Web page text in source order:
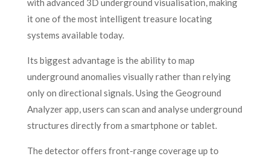
with advanced 3D underground visualisation, making
it one of the most intelligent treasure locating
systems available today.
Its biggest advantage is the ability to map
underground anomalies visually rather than relying
only on directional signals. Using the Geoground
Analyzer app, users can scan and analyse underground
structures directly from a smartphone or tablet.
The detector offers front-range coverage up to